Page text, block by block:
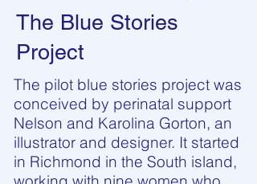
The Blue Stories
Project
The pilot blue stories project was
conceived by perinatal support
Nelson and Karolina Gorton, an
illustrator and designer. It started
in Richmond in the South island,